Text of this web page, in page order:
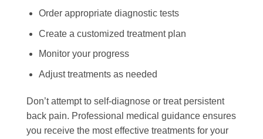
Order appropriate diagnostic tests
Create a customized treatment plan
Monitor your progress
Adjust treatments as needed
Don’t attempt to self-diagnose or treat persistent
back pain. Professional medical guidance ensures
you receive the most effective treatments for your